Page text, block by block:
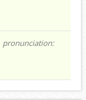
pronunciation: